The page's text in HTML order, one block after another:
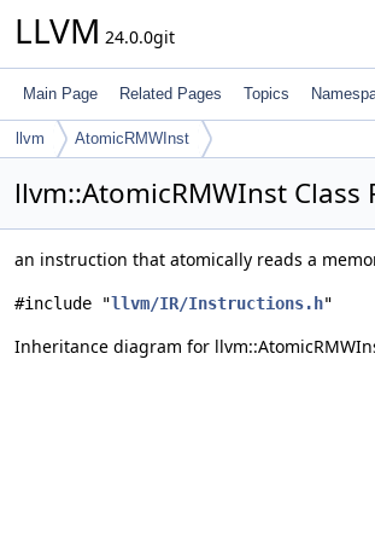
LLVM 24.0.0git
Main Page Related Pages Topics
llvm AtomicRMWInst
llvm::AtomicRMWInst Class
an instruction that atomically reads a
#include "llvm/IR/Instructions.h"
Inheritance diagram for